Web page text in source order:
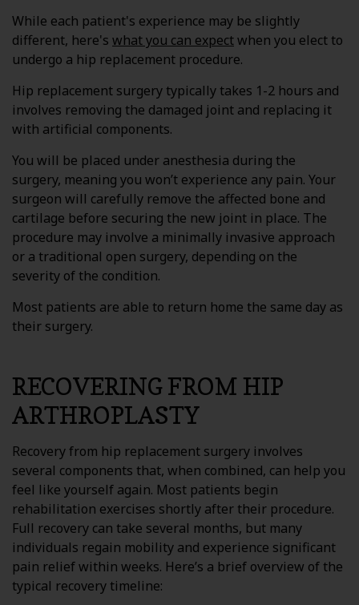
While each patient's experience may be slightly
different, here's what you can expectwhen you elect to
undergo a hip replacement procedure.
Hip replacement surgery typically takes 1-2 hours and
involves removing the damaged joint and replacing it
with artificial components.
You will be placed under anesthesia during the
surgery, meaning you won’t experience any pain. Your
surgeon will carefully remove the affected bone and
cartilage before securing the new joint in place. The
procedure may involve a minimally invasive approach
or a traditional open surgery, depending on the
severity of the condition.
Most patients are able to return home the same day as
their surgery.
RECOVERING FROM HIP
ARTHROPLASTY
Recovery from hip replacement surgery involves
several components that, when combined, can help you
feel like yourself again. Most patients begin
rehabilitation exercises shortly after their procedure.
Full recovery can take several months, but many
individuals regain mobility and experience significant
pain relief within weeks. Here’s a brief overview of the
typical recovery timeline: